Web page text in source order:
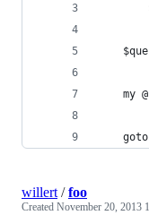
my
willert /foo
Created November 20, 2013